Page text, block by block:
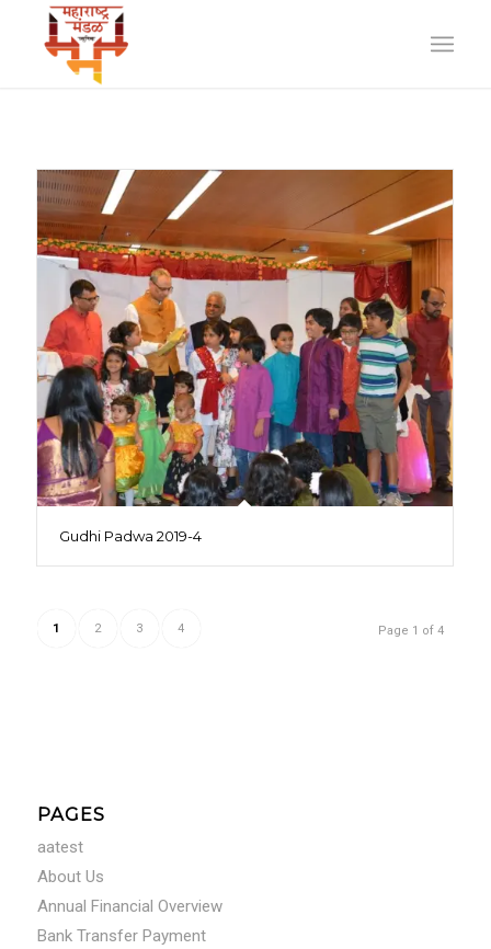
Gudhi Padwa 2019-4
Page 1 of 4
1 2 3 4
PAGES
aatest
About Us
Annual Financial Overview
Bank Transfer Payment